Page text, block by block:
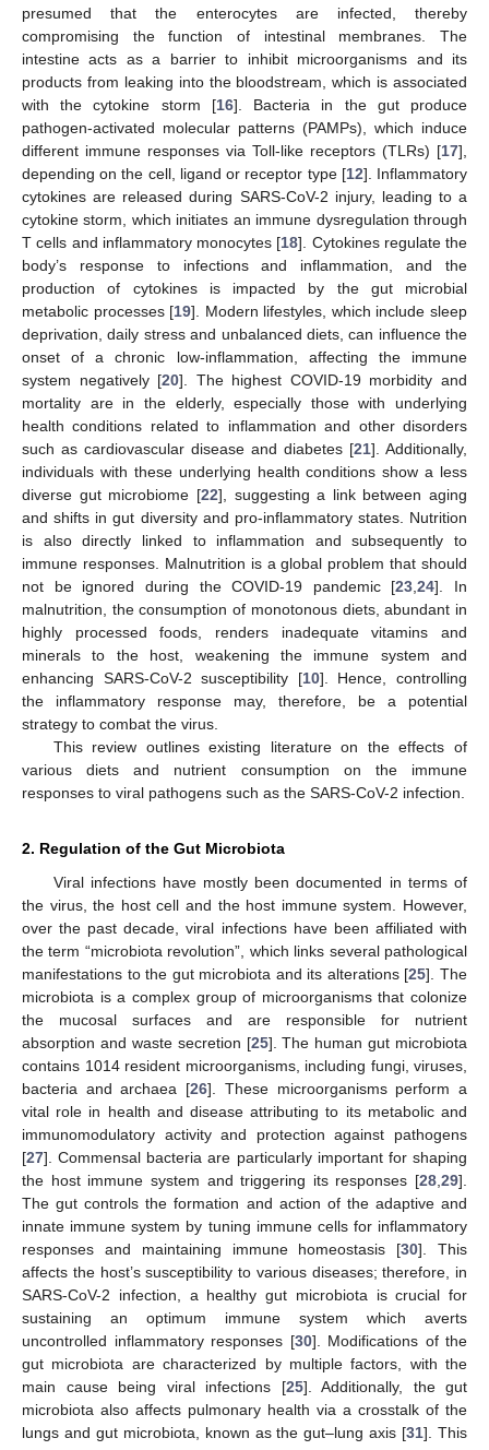
presumed that the enterocytes are infected, thereby
compromising the function of intestinal membranes. The
intestine acts as a barrier to inhibit microorganisms and its
products from leaking into the bloodstream, which is associated
with the cytokine storm [16]. Bacteria in the gut produce
pathogen-activated molecular patterns (PAMPs), which induce
different immune responses via Toll-like receptors (TLRs) [17],
depending on the cell, ligand or receptor type [12]. Inflammatory
cytokines are released during SARS-CoV-2 injury, leading to a
cytokine storm, which initiates an immune dysregulation through
T cells and inflammatory monocytes [18]. Cytokines regulate the
body’s response to infections and inflammation, and the
production of cytokines is impacted by the gut microbial
metabolic processes [19]. Modern lifestyles, which include sleep
deprivation, daily stress and unbalanced diets, can influence the
onset of a chronic low-inflammation, affecting the immune
system negatively [20]. The highest COVID-19 morbidity and
mortality are in the elderly, especially those with underlying
health conditions related to inflammation and other disorders
such as cardiovascular disease and diabetes [21]. Additionally,
individuals with these underlying health conditions show a less
diverse gut microbiome [22], suggesting a link between aging
and shifts in gut diversity and pro-inflammatory states. Nutrition
is also directly linked to inflammation and subsequently to
immune responses. Malnutrition is a global problem that should
not be ignored during the COVID-19 pandemic [23 ,24]. In
malnutrition, the consumption of monotonous diets, abundant in
highly processed foods, renders inadequate vitamins and
minerals to the host, weakening the immune system and
enhancing SARS-CoV-2 susceptibility [10]. Hence, controlling
the inflammatory response may, therefore, be a potential
strategy to combat the virus.
This review outlines existing literature on the effects of
various diets and nutrient consumption on the immune
responses to viral pathogens such as the SARS-CoV-2 infection.
2. Regulation of the Gut Microbiota
Viral infections have mostly been documented in terms of
the virus, the host cell and the host immune system. However,
over the past decade, viral infections have been affiliated with
the term “microbiota revolution”, which links several pathological
manifestations to the gut microbiota and its alterations [25]. The
microbiota is a complex group of microorganisms that colonize
the mucosal surfaces and are responsible for nutrient
absorption and waste secretion [25]. The human gut microbiota
contains 1014 resident microorganisms, including fungi, viruses,
bacteria and archaea [26]. These microorganisms perform a
vital role in health and disease attributing to its metabolic and
immunomodulatory activity and protection against pathogens
[27]. Commensal bacteria are particularly important for shaping
the host immune system and triggering its responses [28 29].
The gut controls the formation and action of the adaptive and
innate immune system by tuning immune cells for inflammatory
responses and maintaining immune homeostasis [30]. This
affects the host’s susceptibility to various diseases; therefore, in
SARS-CoV-2 infection, a healthy gut microbiota is crucial for
sustaining an optimum immune system which averts
uncontrolled inflammatory responses [30]. Modifications of the
gut microbiota are characterized by multiple factors, with the
main cause being viral infections [25]. Additionally, the gut
microbiota also affects pulmonary health via a crosstalk of the
lungs and gut microbiota, known as the gut–lung axis [31]. This